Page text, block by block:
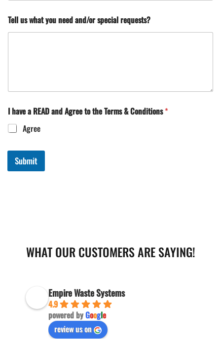
Tell us what you need and/or special requests?
I have a READ and Agree to the Terms & Conditions*
Agree
Submit
WHAT OUR CUSTOMERS ARE SAYING!
Empire Waste Systems
4.9
powered byGoogle
review us on